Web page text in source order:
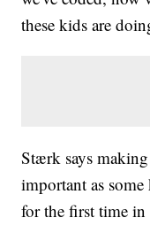
these kids are
Stærk says
important as
for the first time in